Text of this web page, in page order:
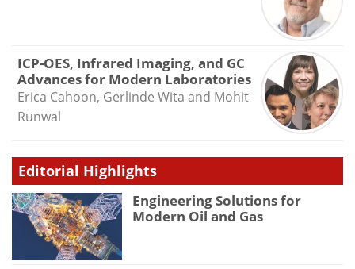
ICP-OES, Infrared Imaging, and GC
Advances for Modern Laboratories
Erica Cahoon, Gerlinde Wita and Mohit
Runwal
Editorial Highlights
Engineering Solutions for
Modern Oil and Gas